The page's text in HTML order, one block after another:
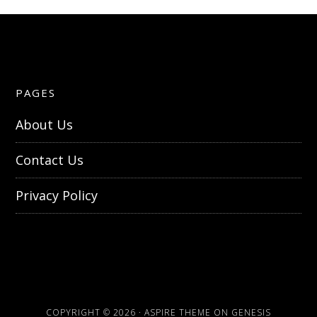
PAGES
About Us
Contact Us
Privacy Policy
COPYRIGHT © 2026 · ASPIRE THEME ON GENESIS